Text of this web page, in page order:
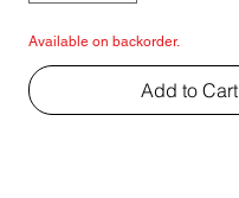
Available on backorder.
Add to Cart